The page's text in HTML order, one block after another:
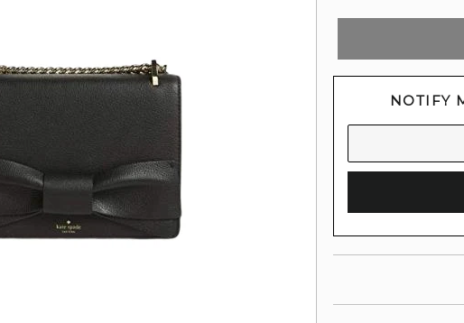
NOTIFY